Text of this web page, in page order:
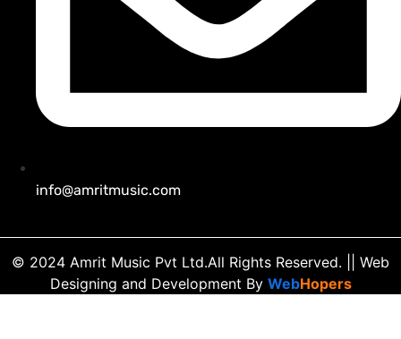
info@amritmusic.com
© 2024 Amrit Music Pvt Ltd.All Rights Reserved. || Web
Designing and Development By WebHopers